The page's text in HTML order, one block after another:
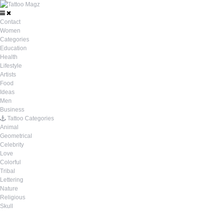
Contact
Women
Categories
Education
Health
Lifestyle
Artists
Food
Ideas
Men
Business
Tattoo Categories
Animal
Geometrical
Celebrity
Love
Colorful
Tribal
Lettering
Nature
Religious
Skull